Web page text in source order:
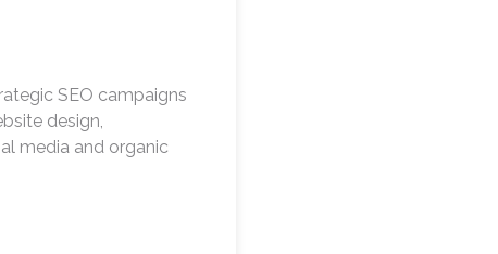
SEO campaigns
design,
media and organic